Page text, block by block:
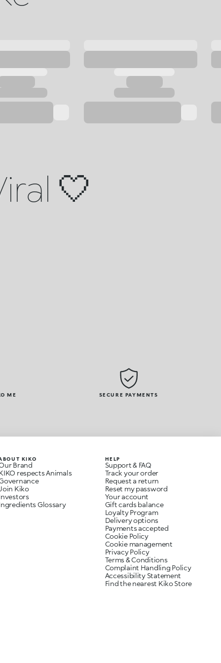
🤍
ME SECURE PAYMENTS
KIKO
Brand
respects Animals
Kiko
Glossary
HELP
Support & FAQ
Track your order
Request a return
Reset my password
Your account
Gift cards balance
Loyalty Program
Delivery options
Payments accepted
Cookie Policy
Cookie management
Privacy Policy
Terms & Conditions
Complaint Handling Policy
Accessibility Statement
Find the nearest Kiko Store